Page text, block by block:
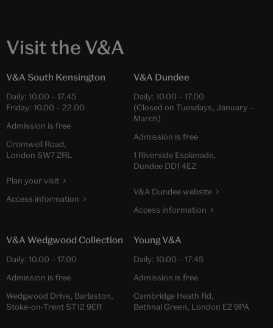
Visit the V&A
V&A South Kensington
Daily: 10.00 – 17.45
Friday: 10.00 – 22.00
Admission is free
Cromwell Road,
London SW7 2RL
Plan your visit
Access information
V&A Dundee
Daily: 10.00 – 17.00
(Closed on Tuesdays, January –
March)
Admission is free
1 Riverside Esplanade,
Dundee DD1 4EZ
V&A Dundee website
Access information
V&A Wedgwood Collection
Daily: 10.00 – 17.00
Admission is free
Wedgwood Drive, Barlaston,
Stoke-on-Trent ST12 9ER
Young V&A
Daily: 10.00 – 17.45
Admission is free
Cambridge Heath Rd,
Bethnal Green, London E2 9PA